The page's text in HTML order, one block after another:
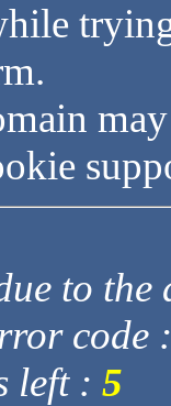
to
code
left : 5